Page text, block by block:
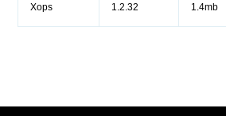
Xops 1.2.32 1.4mb